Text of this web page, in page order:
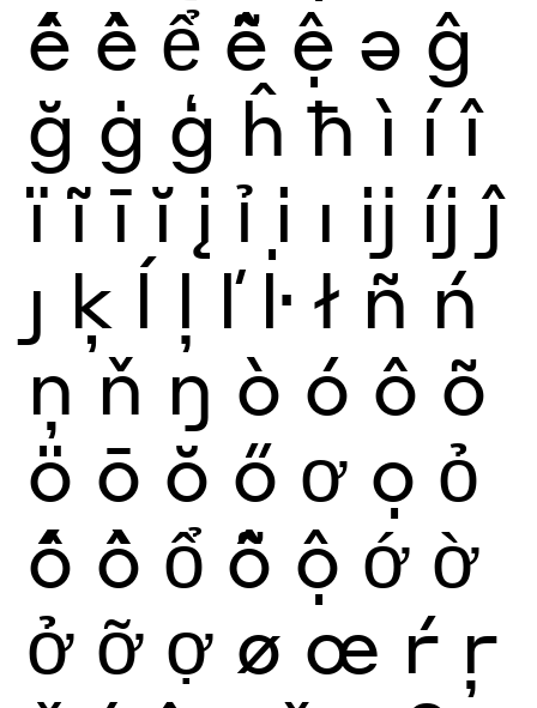
ế ề ể ễ ệ ə ĝ
ğ ġ ģ ĥ ħ ì í î
ï ĩ ī ĭ į ỉ ị ı ĳ íj ĵ
ȷ ķ ĺ ļ ľ ŀ ł ñ ń
ņ ň ŋ ò ó ô õ
ö ō ŏ ő ơ ọ ỏ
ố ồ ổ ỗ ộ ớ ờ
ở ỡ ợ ø œ ŕ ŗ